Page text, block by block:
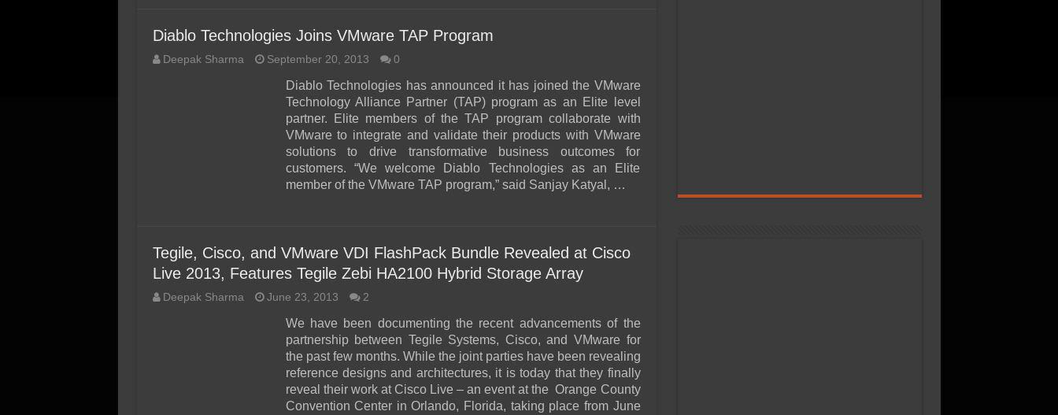
Diablo Technologies Joins VMware TAP Program
Deepak Sharma September 20, 2013 0
Diablo Technologies has announced it has joined the VMware
Technology Alliance Partner (TAP) program as an Elite level
partner. Elite members of the TAP program collaborate with
VMware to integrate and validate their products with VMware
solutions to drive transformative business outcomes for
customers. “We welcome Diablo Technologies as an Elite
member of the VMware TAP program,” said Sanjay Katyal, …
Tegile, Cisco, and VMware VDI FlashPack Bundle Revealed at Cisco
Live 2013, Features Tegile Zebi HA2100 Hybrid Storage Array
Deepak Sharma June 23, 2013 2
We have been documenting the recent advancements of the
partnership between Tegile Systems, Cisco, and VMware for
the past few months. While the joint parties have been revealing
reference designs and architectures, it is today that they finally
reveal their work at Cisco Live – an event at the Orange County
Convention Center in Orlando, Florida, taking place from June